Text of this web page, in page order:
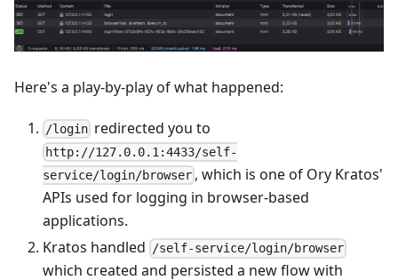
Here's a play-by-play of what happened:
/login redirected you to
http://127.0.0.1:4433/self-
service/login/browser , which is one of Ory Kratos'
APIs used for logging in browser-based
applications.
Kratos handled /self-service/login/browser
which created and persisted a new flow with